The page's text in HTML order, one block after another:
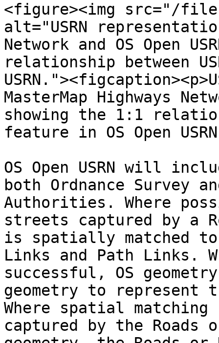
<figure><img src="/files/
alt="USRN
Network and OS Open
relationship between
MasterMap Highways
showing the 1:1
feature in OS Open
OS Open USRN will
both Ordnance Survey
Authorities. Where
streets captured by a
is spatially matched to
Links and Path Links.
successful, OS
geometry to
Where spatial matching
captured by the Roads